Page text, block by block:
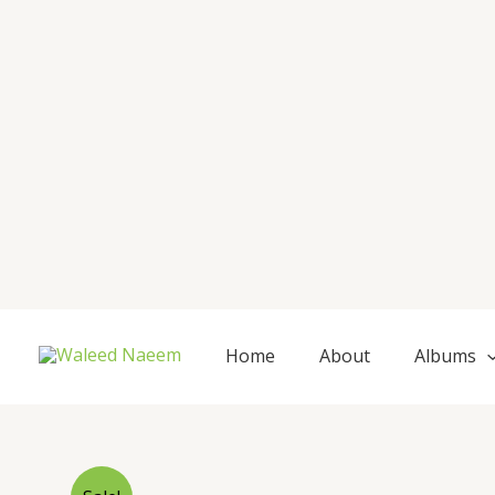
Home About Albums